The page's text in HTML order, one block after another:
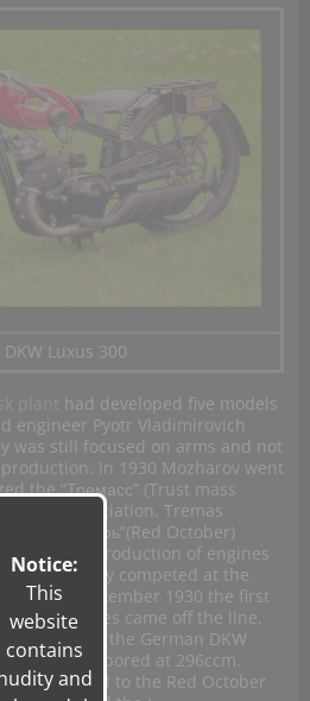
DKW Luxus 300
had developed five models
engineer Pyotr Vladimirovich
was still focused on arms and not
In 1930 Mozharov went
the “Тремасс” (Trust mass
association. Tremas
Октябрь”(Red October)
and production of engines
assembly competed at the
In September 1930 the first
A-300 bikes came off the line.
copy of the German DKW
2-stroke bored at 296ccm.
transferred to the Red October
Notice:
This
website
contains
and